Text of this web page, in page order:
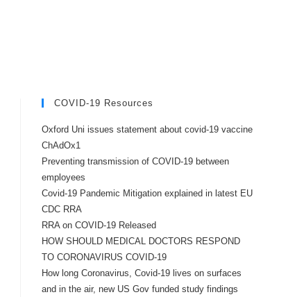
COVID-19 Resources
Oxford Uni issues statement about covid-19 vaccine
ChAdOx1
Preventing transmission of COVID-19 between
employees
Covid-19 Pandemic Mitigation explained in latest EU
CDC RRA
RRA on COVID-19 Released
HOW SHOULD MEDICAL DOCTORS RESPOND
TO CORONAVIRUS COVID-19
How long Coronavirus, Covid-19 lives on surfaces
and in the air, new US Gov funded study findings